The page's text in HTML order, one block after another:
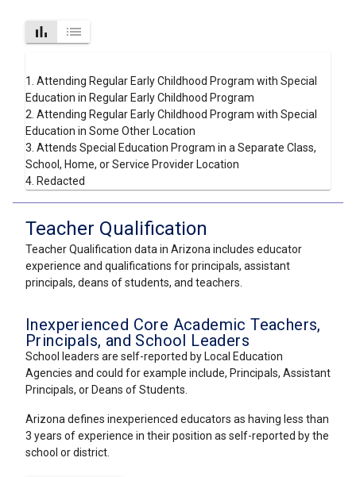
bar_chart list
1. Attending Regular Early Childhood Program with Special
Education in Regular Early Childhood Program
2. Attending Regular Early Childhood Program with Special
Education in Some Other Location
3. Attends Special Education Program in a Separate Class,
School, Home, or Service Provider Location
4. Redacted
Teacher Qualification
Teacher Qualification data in Arizona includes educator
experience and qualifications for principals, assistant
principals, deans of students, and teachers.
Inexperienced Core Academic Teachers,
Principals, and School Leaders
School leaders are self-reported by Local Education
Agencies and could for example include, Principals, Assistant
Principals, or Deans of Students.
Arizona defines inexperienced educators as having less than
3 years of experience in their position as self-reported by the
school or district.